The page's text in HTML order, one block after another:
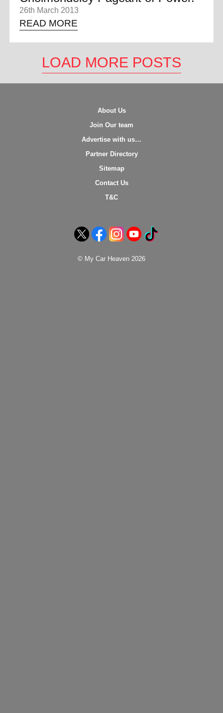
26th March 2013
READ MORE
LOAD MORE POSTS
About Us
Join Our team
Advertise with us…
Partner Directory
Sitemap
Contact Us
T&C
© My Car Heaven 2026